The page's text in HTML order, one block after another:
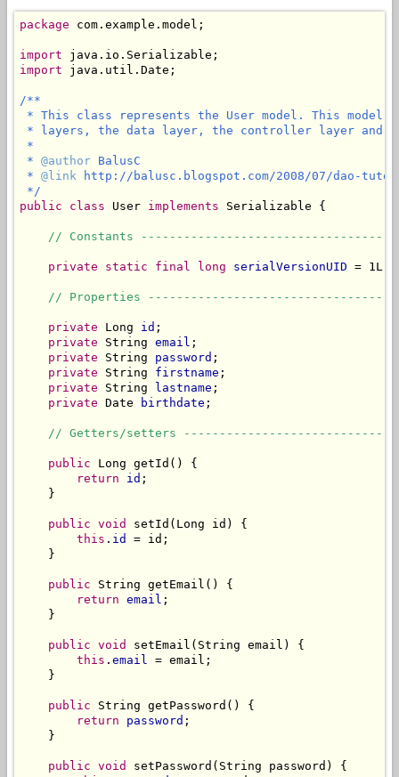
package com.example.model;
import
import java.util.Date;
/**
* This class represents the User model. This model
* layers, the data layer, the controller layer and
*
* @author BalusC
* @link http://balusc.blogspot.com/2008/07/dao-
*/
public
class User implements Serializable {
// Constants
private static final long serialVersionUID = 1L;
// Properties
private Long id ;
private String email ;
private String password ;
private String firstname ;
private String lastname ;
private Date birthdate ;
// Getters/setters
public Long getId() {
return
id ;
    }
public void
setId(Long id) {
this . id
= id;
    }
public String getEmail() {
return email ;
    }
public void
setEmail(String email) {
this . email
= email;
    }
public String getPassword() {
return
password ;
    }
public void
setPassword(String password) {